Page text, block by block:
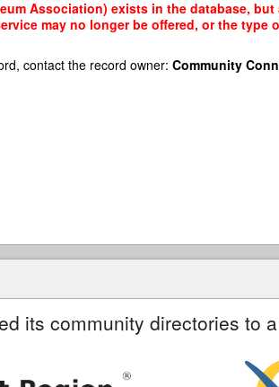
Association) exists in the database,
may no longer be offered, or the
contact the record owner: Community
its community directories to